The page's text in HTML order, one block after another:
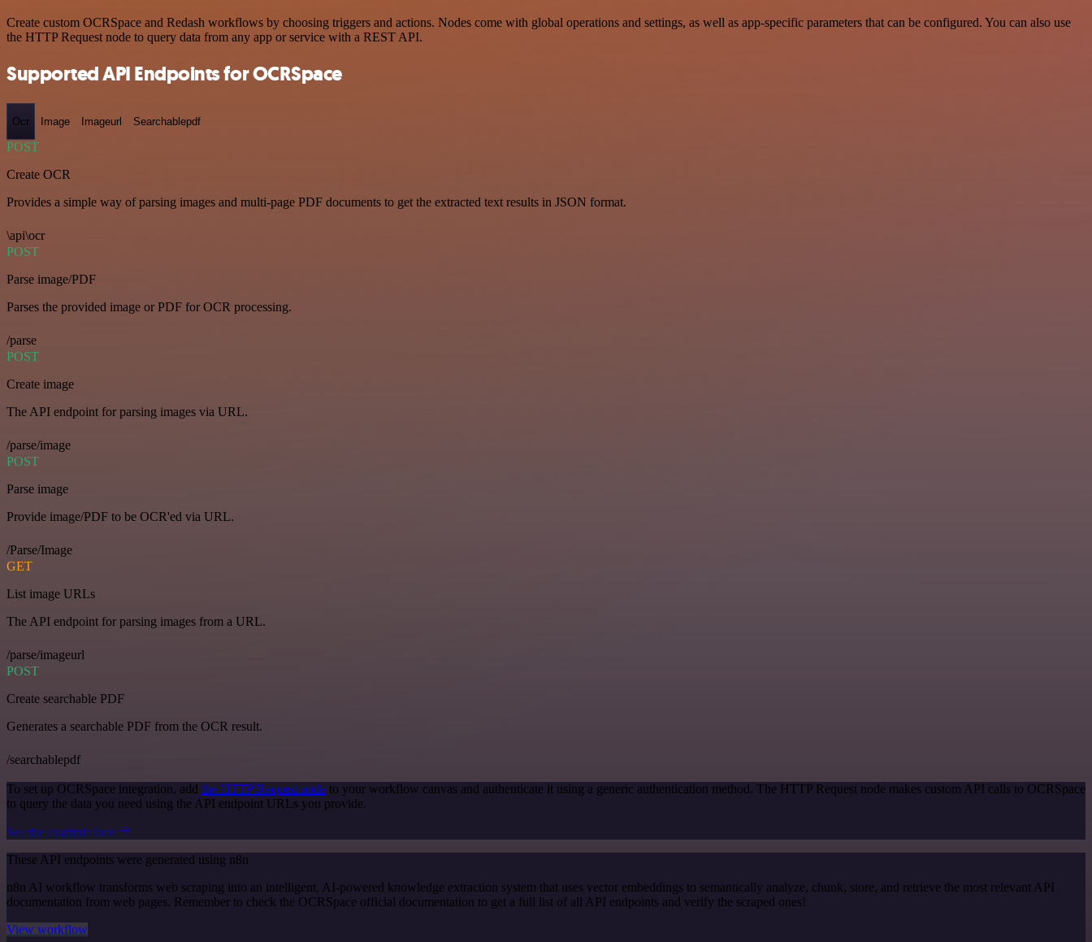
Create custom OCRSpace and Redash workflows by choosing triggers and actions. Nodes come with global operations and settings, as well as app-specific parameters that can be configured. You can also use
the HTTP Request node to query data from any app or service with a REST API.
Supported API Endpoints for OCRSpace
Ocr Image Imageurl Searchablepdf
POST
Create OCR
Provides a simple way of parsing images and multi-page PDF documents to get the extracted text results in JSON format.
\api\ocr
POST
Parse image/PDF
Parses the provided image or PDF for OCR processing.
/parse
POST
Create image
The API endpoint for parsing images via URL.
/parse/image
POST
Parse image
Provide image/PDF to be OCR'ed via URL.
/Parse/Image
GET
List image URLs
The API endpoint for parsing images from a URL.
/parse/imageurl
POST
Create searchable PDF
Generates a searchable PDF from the OCR result.
/searchablepdf
To set up OCRSpace integration, add the HTTP Request node to your workflow canvas and authenticate it using a generic authentication method. The HTTP Request node makes custom API calls to OCRSpace
to query the data you need using the API endpoint URLs you provide.
See the example here
These API endpoints were generated using n8n
n8n AI workflow transforms web scraping into an intelligent, AI-powered knowledge extraction system that uses vector embeddings to semantically analyze, chunk, store, and retrieve the most relevant API
documentation from web pages. Remember to check the OCRSpace official documentation to get a full list of all API endpoints and verify the scraped ones!
View workflow